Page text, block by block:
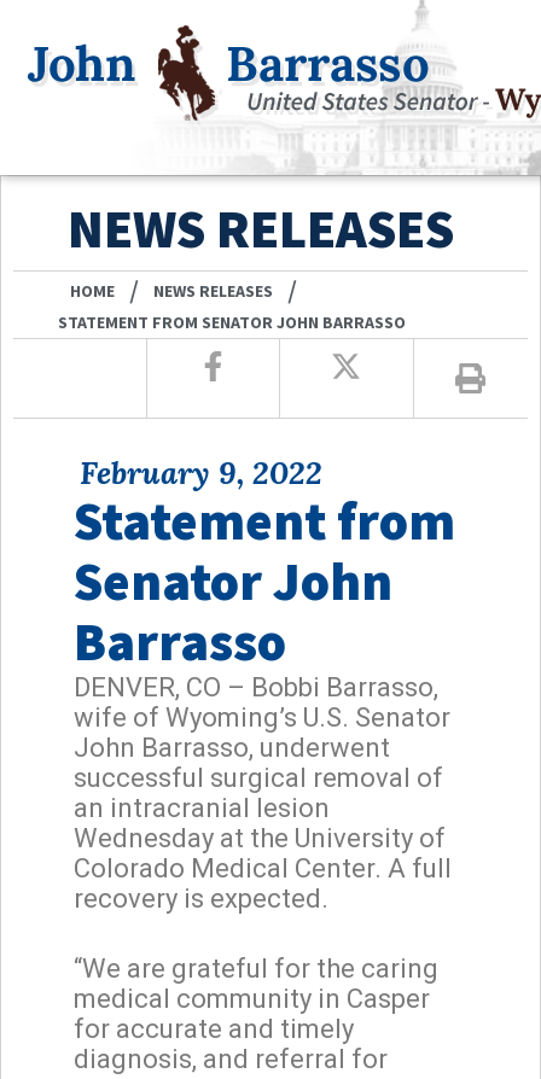
NEWS RELEASES
HOME / NEWS RELEASES /
STATEMENT FROM SENATOR JOHN BARRASSO
February 9, 2022
Statement from
Senator John
Barrasso
DENVER, CO – Bobbi Barrasso,
wife of Wyoming’s U.S. Senator
John Barrasso, underwent
successful surgical removal of
an intracranial lesion
Wednesday at the University of
Colorado Medical Center. A full
recovery is expected.
“We are grateful for the caring
medical community in Casper
for accurate and timely
diagnosis, and referral for